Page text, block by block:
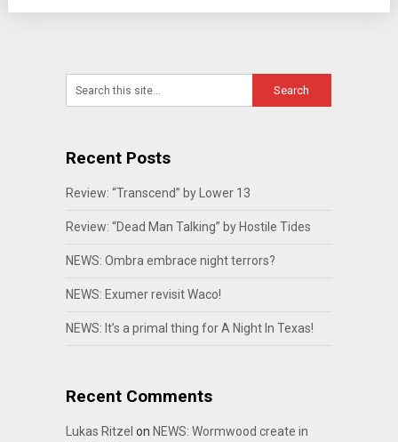
Recent Posts
Review: “Transcend” by Lower 13
Review: “Dead Man Talking” by Hostile Tides
NEWS: Ombra embrace night terrors?
NEWS: Exumer revisit Waco!
NEWS: It’s a primal thing for A Night In Texas!
Recent Comments
Lukas Ritzel on NEWS: Wormwood create in